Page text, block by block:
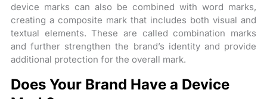
device marks can also be combined with word marks,
creating a composite mark that includes both visual and
textual elements. These are called combination marks
and further strengthen the brand’s identity and provide
additional protection for the overall mark.
Does Your Brand Have a Device